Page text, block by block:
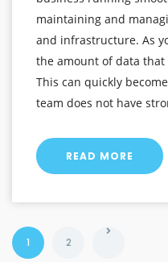
maintaining and
and infrastructure. As
the amount of data that
This can quickly
team does not have
READ MORE
1 2